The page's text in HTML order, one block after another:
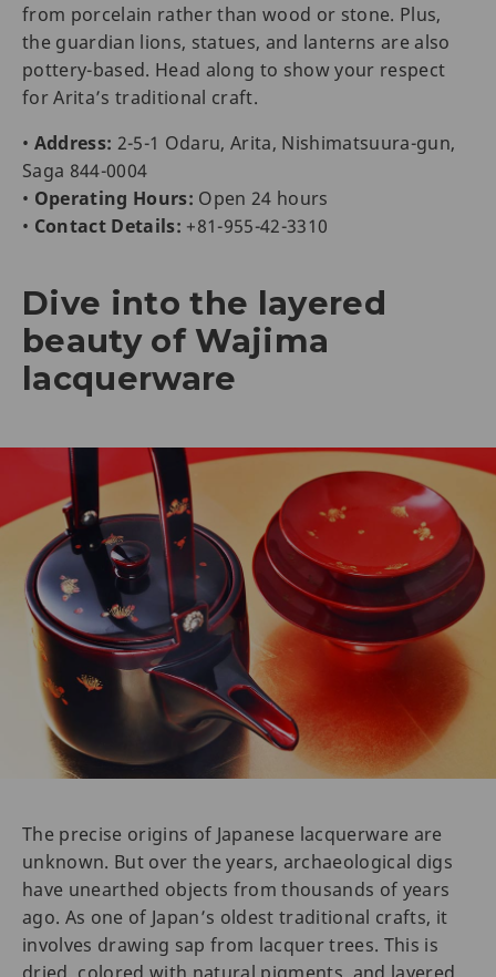
from porcelain rather than wood or stone. Plus,
the guardian lions, statues, and lanterns are also
pottery-based. Head along to show your respect
for Arita’s traditional craft.
• Address: 2-5-1 Odaru, Arita, Nishimatsuura-gun,
Saga 844-0004
• Operating Hours: Open 24 hours
• Contact Details: +81-955-42-3310
Dive into the layered
beauty of Wajima
lacquerware
The precise origins of Japanese lacquerware are
unknown. But over the years, archaeological digs
have unearthed objects from thousands of years
ago. As one of Japan’s oldest traditional crafts, it
involves drawing sap from lacquer trees. This is